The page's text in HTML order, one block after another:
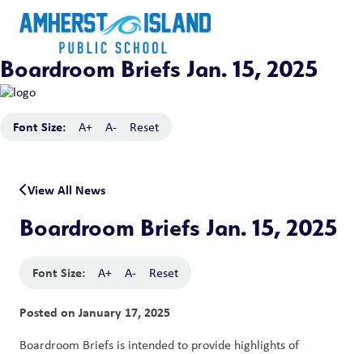
Boardroom Briefs Jan. 15, 2025
Font Size: A+ A- Reset
View All News
Boardroom Briefs Jan. 15, 2025
Font Size: A+ A- Reset
Posted on January 17, 2025
Boardroom Briefs is intended to provide highlights of